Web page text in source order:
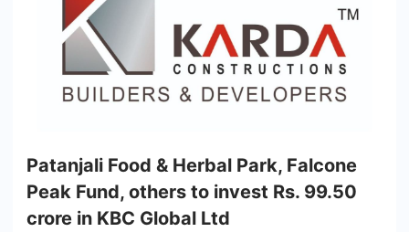
Patanjali Food & Herbal Park, Falcone
Peak Fund, others to invest Rs. 99.50
crore in KBC Global Ltd